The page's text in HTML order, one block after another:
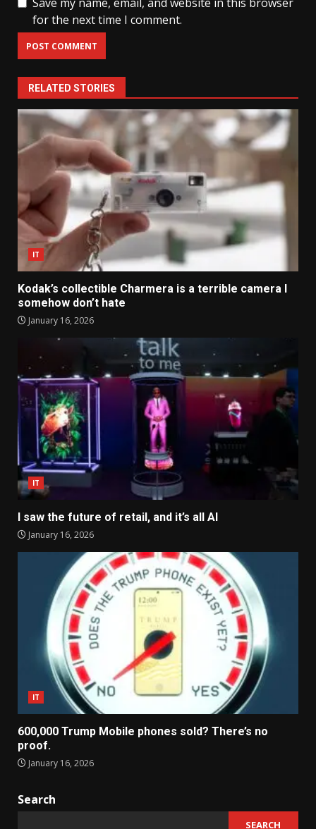
for the next time I comment.
RELATED STORIES
IT
Kodak’s collectible Charmera is a terrible camera I
somehow don’t hate
January 16, 2026
IT
I saw the future of retail, and it’s all AI
January 16, 2026
IT
600,000 Trump Mobile phones sold? There’s no
proof.
January 16, 2026
Search
SEARCH